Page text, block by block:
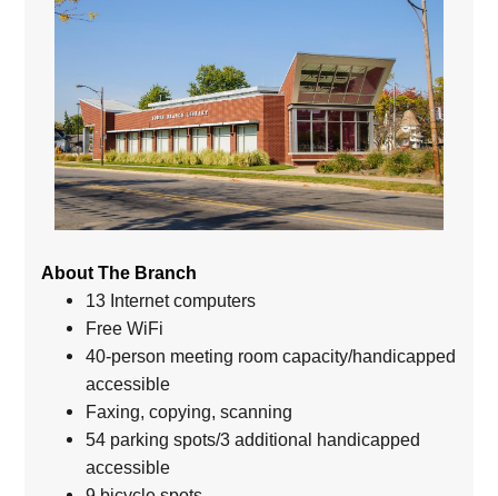
About The Branch
13 Internet computers
Free WiFi
40-person meeting room capacity/handicapped
accessible
Faxing, copying, scanning
54 parking spots/3 additional handicapped
accessible